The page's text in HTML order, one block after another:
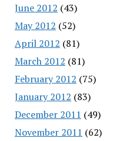
June 2012 (43)
May 2012 (52)
April 2012 (81)
March 2012 (81)
February 2012 (75)
January 2012 (83)
December 2011 (49)
November 2011 (62)